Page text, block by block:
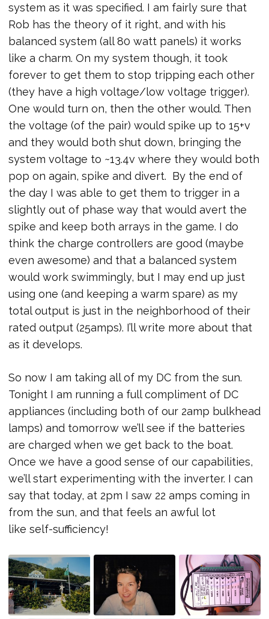
system as it was specified. I am fairly sure that
Rob has the theory of it right, and with his
balanced system (all 80 watt panels) it works
like a charm. On my system though, it took
forever to get them to stop tripping each other
(they have a high voltage/low voltage trigger).
One would turn on, then the other would. Then
the voltage (of the pair) would spike up to 15+v
and they would both shut down, bringing the
system voltage to ~13.4v where they would both
pop on again, spike and divert. By the end of
the day I was able to get them to trigger in a
slightly out of phase way that would avert the
spike and keep both arrays in the game. I do
think the charge controllers are good (maybe
even awesome) and that a balanced system
would work swimmingly, but I may end up just
using one (and keeping a warm spare) as my
total output is just in the neighborhood of their
rated output (25amps). I’ll write more about that
as it develops.
So now I am taking all of my DC from the sun.
Tonight I am running a full compliment of DC
appliances (including both of our 2amp bulkhead
lamps) and tomorrow we’ll see if the batteries
are charged when we get back to the boat.
Once we have a good sense of our capabilities,
we’ll start experimenting with the inverter. I can
say that today, at 2pm I saw 22 amps coming in
from the sun, and that feels an awful lot
like self-sufficiency!